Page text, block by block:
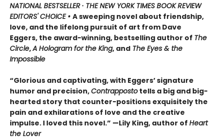
NATIONAL BESTSELLER · THE NEW YORK TIMES BOOK REVIEW
EDITORS' CHOICE • A sweeping novel about friendship,
love, and the lifelong pursuit of art from Dave
Eggers, the award-winning, bestselling author of The
Circle,A Hologram for the King, and The Eyes & the
Impossible
“Glorious and captivating, with Eggers’ signature
humor and precision,Contrapposto tells a big and big-
hearted story that counter-positions exquisitely the
pain and exhilarations of love and the creative
impulse. I loved this novel.” —Lily King, author of Heart
the Lover